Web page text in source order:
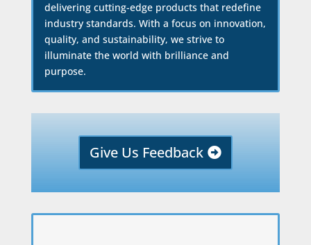
delivering cutting-edge products that redefine
industry standards. With a focus on innovation,
quality, and sustainability, we strive to
illuminate the world with brilliance and
purpose.
Give Us Feedback